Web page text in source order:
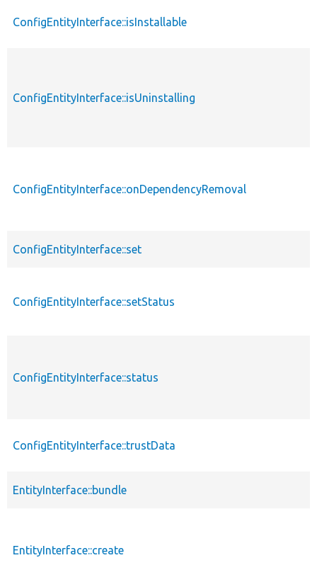
ConfigEntityInterface::isInstallable
ConfigEntityInterface::isUninstalling
ConfigEntityInterface::onDependencyRemoval
ConfigEntityInterface::set
ConfigEntityInterface::setStatus
ConfigEntityInterface::status
ConfigEntityInterface::trustData
EntityInterface::bundle
EntityInterface::create